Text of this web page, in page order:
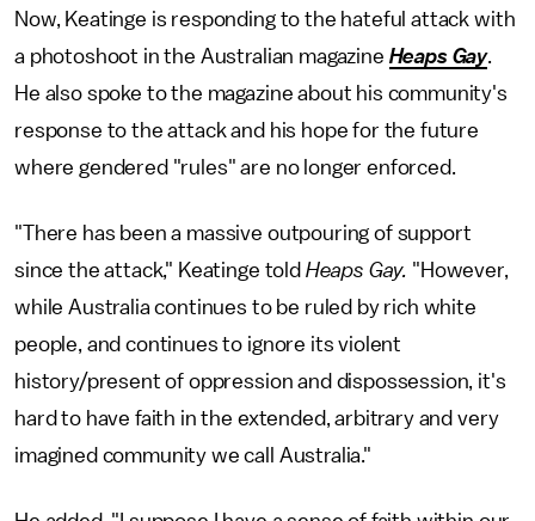
Now, Keatinge is responding to the hateful attack with
a photoshoot in the Australian magazine Heaps Gay.
He also spoke to the magazine about his community's
response to the attack and his hope for the future
where gendered "rules" are no longer enforced.
"There has been a massive outpouring of support
since the attack," Keatinge told Heaps Gay. "However,
while Australia continues to be ruled by rich white
people, and continues to ignore its violent
history/present of oppression and dispossession, it's
hard to have faith in the extended, arbitrary and very
imagined community we call Australia."